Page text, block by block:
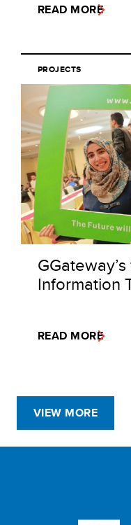
READ MORE
PROJECTS
Information
READ MORE
VIEW MORE